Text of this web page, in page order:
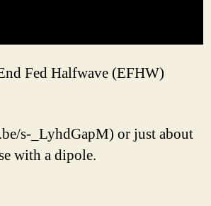
Fed Halfwave (EFHW)
s-_LyhdGapM) or just about
with a dipole.